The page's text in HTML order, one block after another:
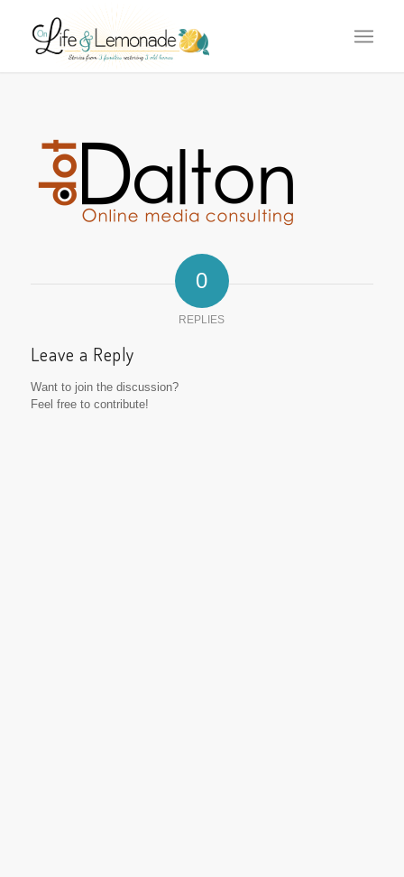
0
REPLIES
Leave a Reply
Want to join the discussion?
Feel free to contribute!